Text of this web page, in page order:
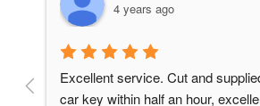
4 years ago
Excellent service. Cut and
car key within half an hour,